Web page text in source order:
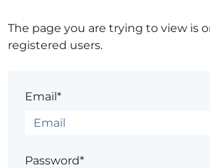
The page you are trying to view is
registered users.
Email*
Password*